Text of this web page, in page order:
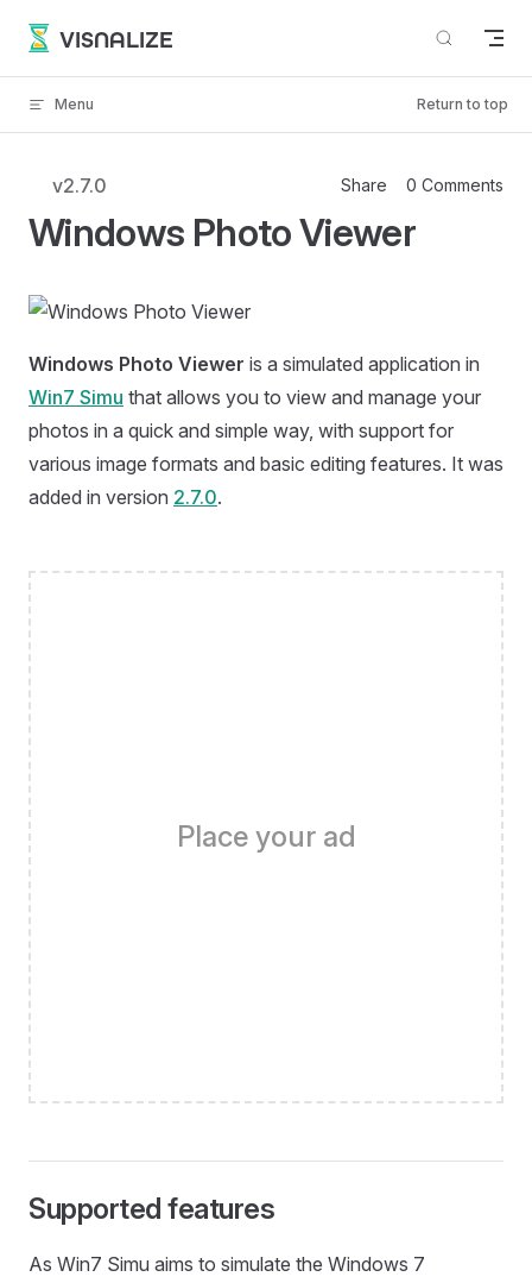
Skip to content
VISNALIZE
Menu Return to top
v2.7.0 Share 0 Comments
Windows Photo Viewer
Windows Photo Viewer is a simulated application in
Win7 Simu that allows you to view and manage your
photos in a quick and simple way, with support for
various image formats and basic editing features. It was
added in version 2.7.0.
Place your ad
Supported features
As Win7 Simu aims to simulate the Windows 7